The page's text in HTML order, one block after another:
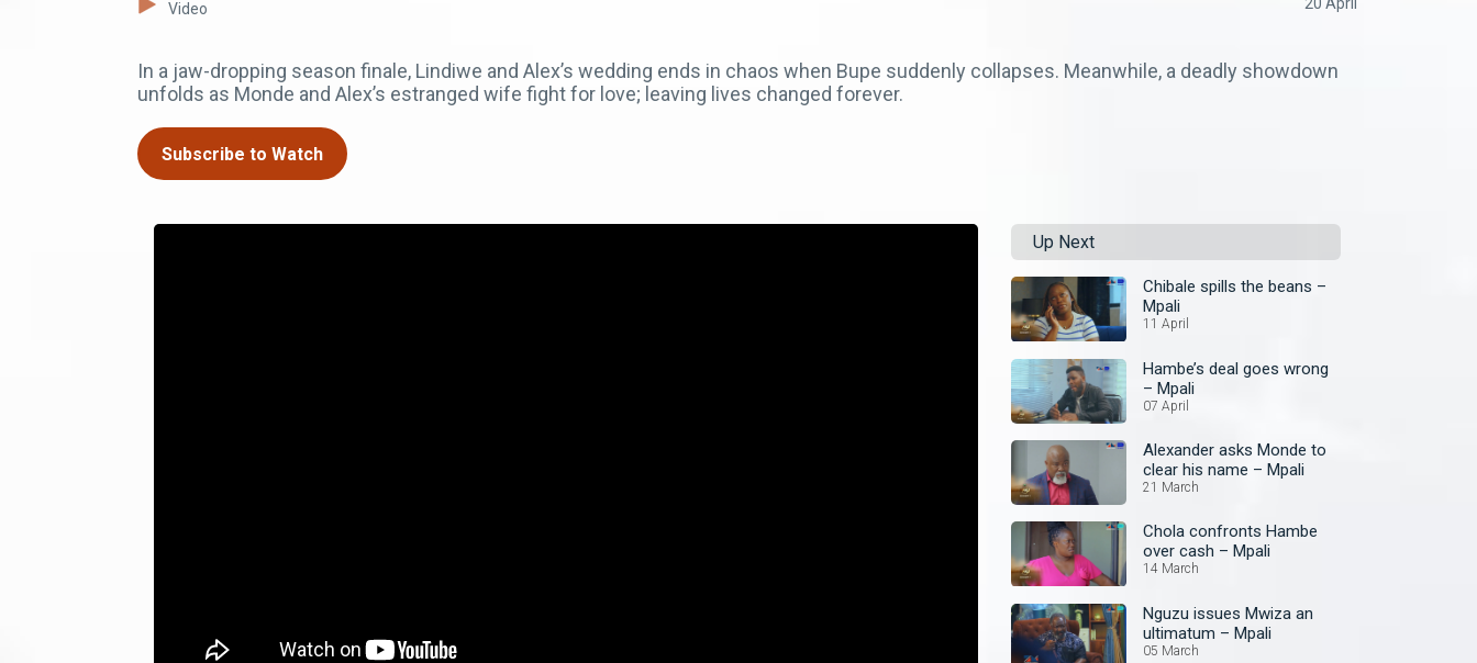
Video 20 April
In a jaw-dropping season finale, Lindiwe and Alex’s wedding ends in chaos when Bupe suddenly collapses. Meanwhile, a deadly showdown
unfolds as Monde and Alex’s estranged wife fight for love; leaving lives changed forever.
Subscribe to Watch
Up Next
Chibale spills the beans –
Mpali
11 April
Hambe’s deal goes wrong
– Mpali
07 April
Alexander asks Monde to
clear his name – Mpali
21 March
Chola confronts Hambe
over cash – Mpali
14 March
Nguzu issues Mwiza an
ultimatum – Mpali
05 March